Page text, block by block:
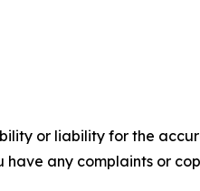
or liability for the
any complaints or